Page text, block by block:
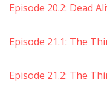
Episode 20.2: Dead
Episode 21.1: The
Episode 21.2: The